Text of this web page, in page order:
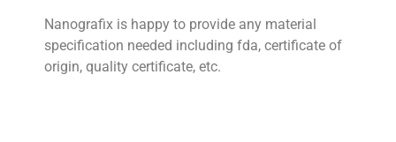
Nanografix is happy to provide any material
specification needed including fda, certificate of
origin, quality certificate, etc.